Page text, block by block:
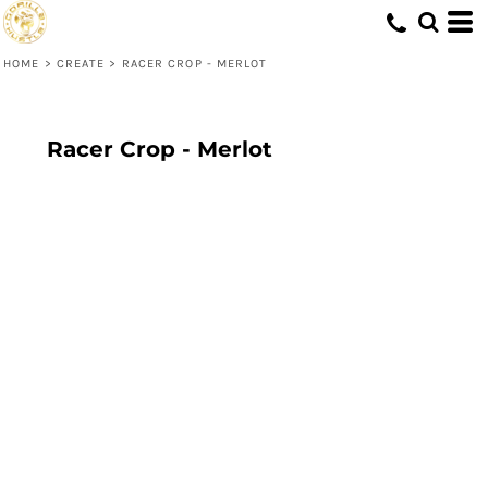
HOME > CREATE > RACER CROP - MERLOT
Racer Crop - Merlot